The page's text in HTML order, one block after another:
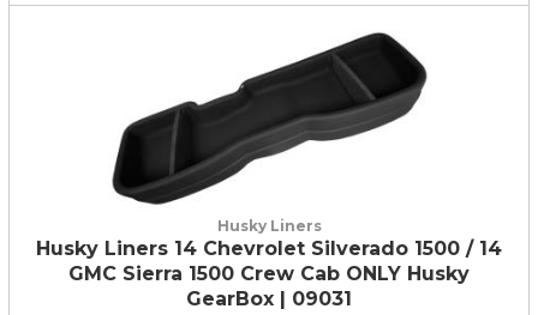
Husky Liners
Husky Liners 14 Chevrolet Silverado 1500 / 14
GMC Sierra 1500 Crew Cab ONLY Husky
GearBox | 09031